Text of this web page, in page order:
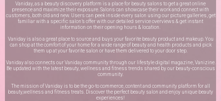
Vaniday, as a beauty discovery platform is a place for beauty salons to get a great online
presence and maximize their exposure. Salons can showcase their work and connect with
customers, both old and new. Users can peek inside every salon using our picture galleries, get
familiar with a specific salon’s offer with our detailed service overviews & get instant
information on their opening hours & location.
Vaniday is also a great place to source and buys your favorite beauty product and makeup. You
can shop at the comfort of your home for a wide range of beauty and health products and pick
them up at your favorite salon or have them delivered to your door step.
Vaniday also connects our Vaniday community through our lifestyle digital magazine, Vanizine.
Be updated with the latest beauty, wellness and fitness trends shared by our beauty-conscious
community.
The mission of Vaniday is to be the go-to commerce, content and community platform for all
beauty,wellness and fitness treats. Discover the perfect beauty salon and enjoy unique beauty
experiences!